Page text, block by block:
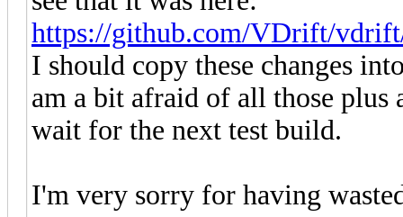
https://github.com/VDrift/
I should copy these changes
am a bit afraid of all those
wait for the next test build.
I'm very sorry for having